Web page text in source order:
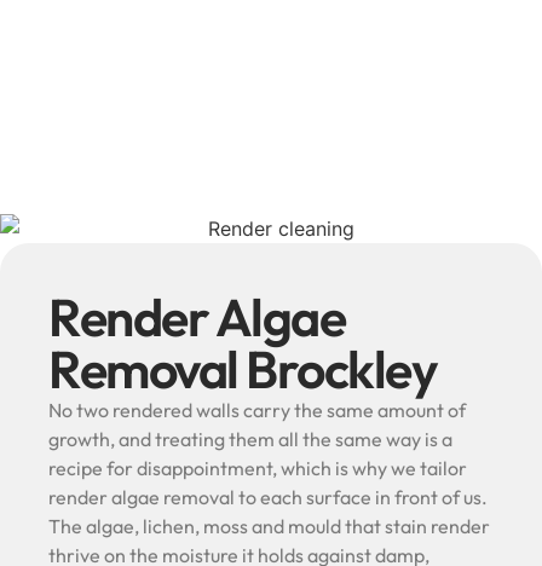
Render Algae
Removal Brockley
No two rendered walls carry the same amount of
growth, and treating them all the same way is a
recipe for disappointment, which is why we tailor
render algae removal to each surface in front of us.
The algae, lichen, moss and mould that stain render
thrive on the moisture it holds against damp,